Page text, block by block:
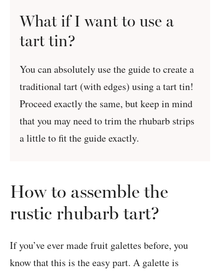
What if I want to use a
tart tin?
You can absolutely use the guide to create a
traditional tart (with edges) using a tart tin!
Proceed exactly the same, but keep in mind
that you may need to trim the rhubarb strips
a little to fit the guide exactly.
How to assemble the
rustic rhubarb tart?
If you’ve ever made fruit galettes before, you
know that this is the easy part. A galette is